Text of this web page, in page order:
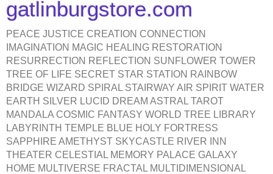
gatlinburgstore.com
PEACE JUSTICE CREATION CONNECTION
IMAGINATION MAGIC HEALING RESTORATION
RESURRECTION REFLECTION SUNFLOWER TOWER
TREE OF LIFE SECRET STAR STATION RAINBOW
BRIDGE WIZARD SPIRAL STAIRWAY AIR SPIRIT WATER
EARTH SILVER LUCID DREAM ASTRAL TAROT
MANDALA COSMIC FANTASY WORLD TREE LIBRARY
LABYRINTH TEMPLE BLUE HOLY FORTRESS
SAPPHIRE AMETHYST SKYCASTLE RIVER INN
THEATER CELESTIAL MEMORY PALACE GALAXY
HOME MULTIVERSE FRACTAL MULTIDIMENSIONAL